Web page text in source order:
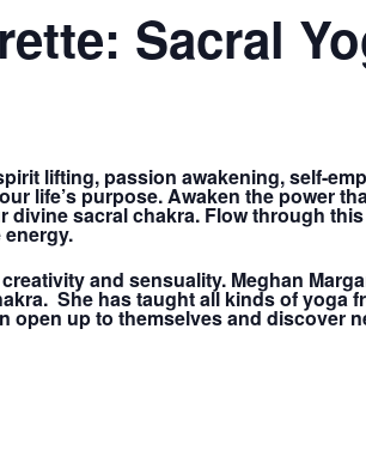
Sacral
lifting, passion awakening, self-
life’s purpose. Awaken the power
sacral chakra. Flow through
and sensuality. Meghan
She has taught all kinds of yoga
open up to themselves and discover